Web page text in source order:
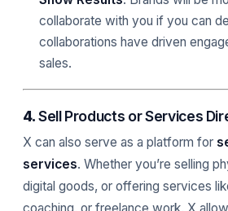
collaborate with you if you can
collaborations have driven
sales.
4.Sell Products or Services
X can also serve as a platform for
services. Whether you’re selling
digital goods, or offering services